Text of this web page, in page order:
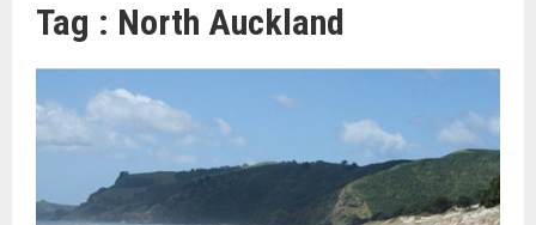
Tag : North Auckland